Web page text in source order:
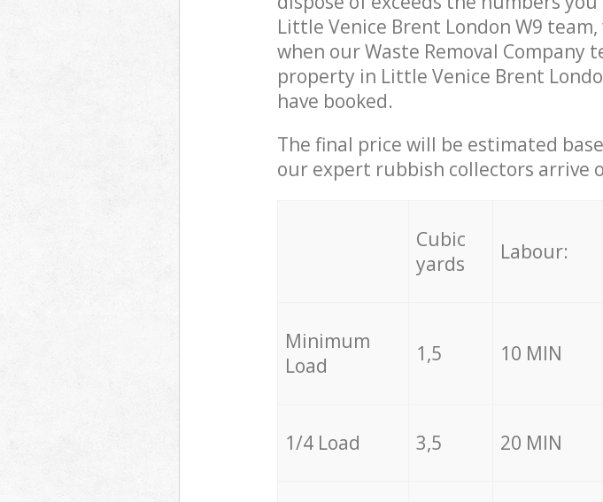
Little Venice Brent London W9
when our Waste Removal Company
property in Little Venice Brent
have booked.
The final price will be estimated
our expert rubbish collectors arrive
Cubic
yards
Labour:
Minimum
Load
1,5 10 MIN
1/4 Load 3,5 20 MIN